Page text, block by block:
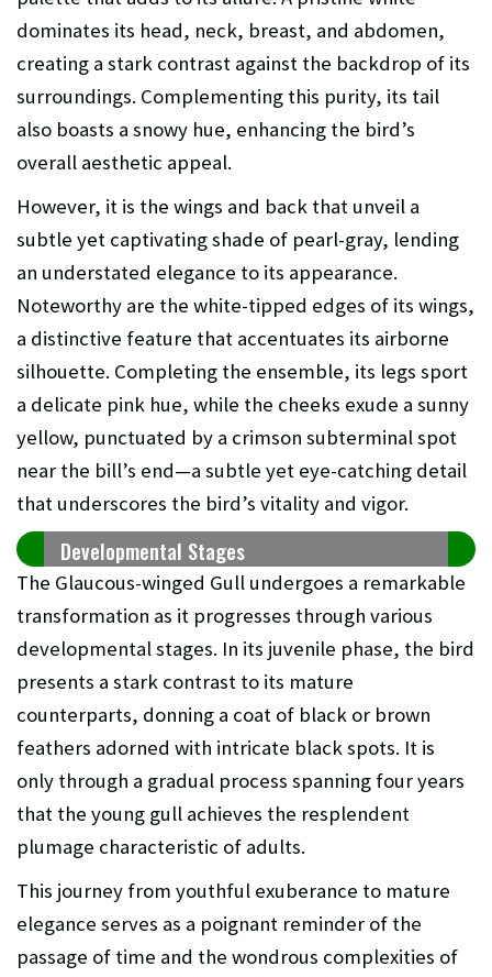
dominates its head, neck, breast, and abdomen,
creating a stark contrast against the backdrop of its
surroundings. Complementing this purity, its tail
also boasts a snowy hue, enhancing the bird’s
overall aesthetic appeal.
However, it is the wings and back that unveil a
subtle yet captivating shade of pearl-gray, lending
an understated elegance to its appearance.
Noteworthy are the white-tipped edges of its wings,
a distinctive feature that accentuates its airborne
silhouette. Completing the ensemble, its legs sport
a delicate pink hue, while the cheeks exude a sunny
yellow, punctuated by a crimson subterminal spot
near the bill’s end—a subtle yet eye-catching detail
that underscores the bird’s vitality and vigor.
Developmental Stages
The Glaucous-winged Gull undergoes a remarkable
transformation as it progresses through various
developmental stages. In its juvenile phase, the bird
presents a stark contrast to its mature
counterparts, donning a coat of black or brown
feathers adorned with intricate black spots. It is
only through a gradual process spanning four years
that the young gull achieves the resplendent
plumage characteristic of adults.
This journey from youthful exuberance to mature
elegance serves as a poignant reminder of the
passage of time and the wondrous complexities of